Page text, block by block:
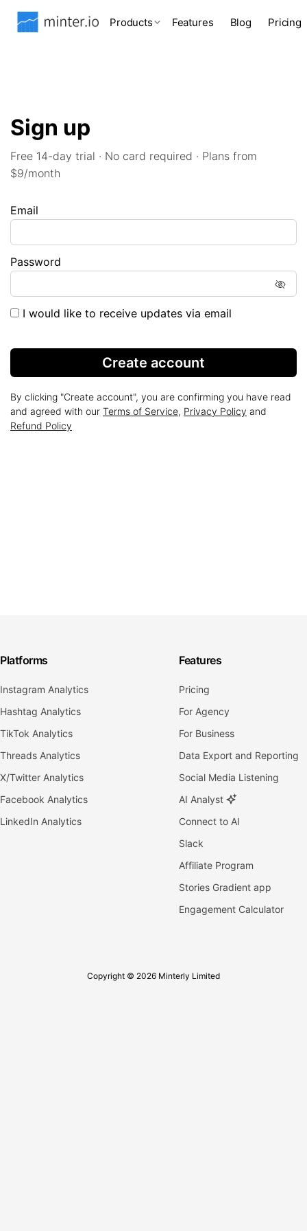
Products Features Blog Pricing
Sign up
Free 14-day trial · No card required · Plans from
$9/month
Email
Password
I would like to receive updates via email
Create account
By clicking "Create account", you are confirming you have read
and agreed with our Terms of Service, Privacy Policy and
Refund Policy
Platforms
Instagram Analytics
Hashtag Analytics
TikTok Analytics
Threads Analytics
X/Twitter Analytics
Facebook Analytics
LinkedIn Analytics
Features
Pricing
For Agency
For Business
Data Export and Reporting
Social Media Listening
AI Analyst
Connect to AI
Slack
Affiliate Program
Stories Gradient app
Engagement Calculator
Copyright © 2026 Minterly Limited